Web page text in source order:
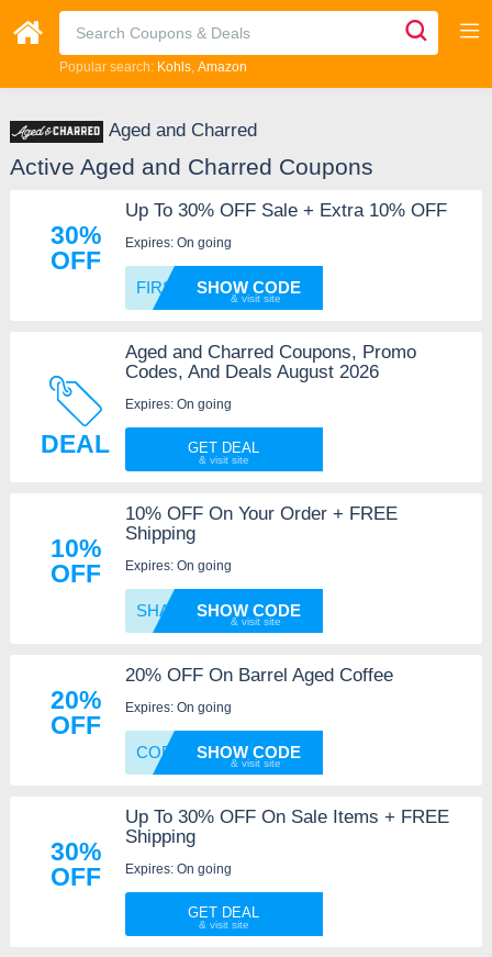
Popular search: Kohls Amazon
Aged and Charred
Active Aged and Charred Coupons
30%
OFF
Up To 30% OFF Sale + Extra 10% OFF
Expires: On going
FIRST1 SHOW CODE
DEAL
Aged and Charred Coupons, Promo
Codes, And Deals August 2026
Expires: On going
GET DEAL
10%
OFF
10% OFF On Your Order + FREE
Shipping
Expires: On going
SHARE1SHOW CODE
20%
OFF
20% OFF On Barrel Aged Coffee
Expires: On going
COFFEESHOW CODE
30%
OFF
Up To 30% OFF On Sale Items + FREE
Shipping
Expires: On going
GET DEAL